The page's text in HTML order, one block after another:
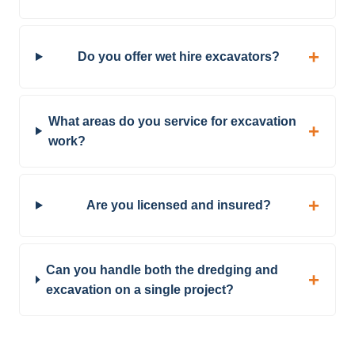
Do you offer wet hire excavators?
What areas do you service for excavation
work?
Are you licensed and insured?
Can you handle both the dredging and
excavation on a single project?